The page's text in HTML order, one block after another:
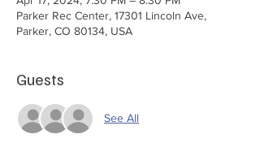
Parker Rec Center, 17301 Lincoln Ave,
Parker, CO 80134, USA
Guests
See All